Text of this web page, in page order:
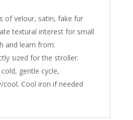
of velour, satin, fake fur
textural interest for small
and learn from.
sized for the stroller.
gentle cycle,
Cool iron if needed